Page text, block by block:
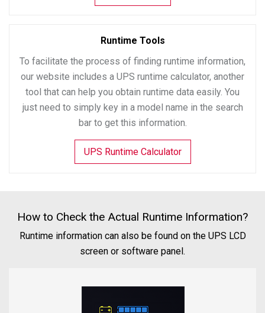
Runtime Tools
To facilitate the process of finding runtime information,
our website includes a UPS runtime calculator, another
tool that can help you obtain runtime data easily. You
just need to simply key in a model name in the search
bar to get this information.
UPS Runtime Calculator
How to Check the Actual Runtime Information?
Runtime information can also be found on the UPS LCD
screen or software panel.